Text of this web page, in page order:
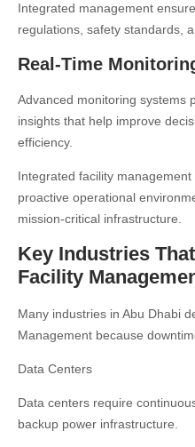
Integrated management
regulations, safety standards,
Real-Time
Advanced monitoring systems
insights that help improve
efficiency.
Integrated facility
proactive operational
mission-critical infrastructure.
Key Industries
Facility
Many industries in Abu Dhabi
Management because
Data Centers
Data centers require
backup power infrastructure.